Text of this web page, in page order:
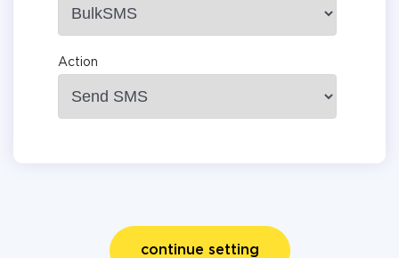
Action
continue setting